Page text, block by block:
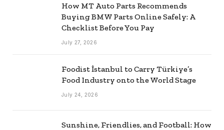
How MT Auto Parts Recommends
Buying BMW Parts Online Safely: A
Checklist Before You Pay
July 27, 2026
Foodist İstanbul to Carry Türkiye’s
Food Industry onto the World Stage
July 24, 2026
Sunshine, Friendlies, and Football: How